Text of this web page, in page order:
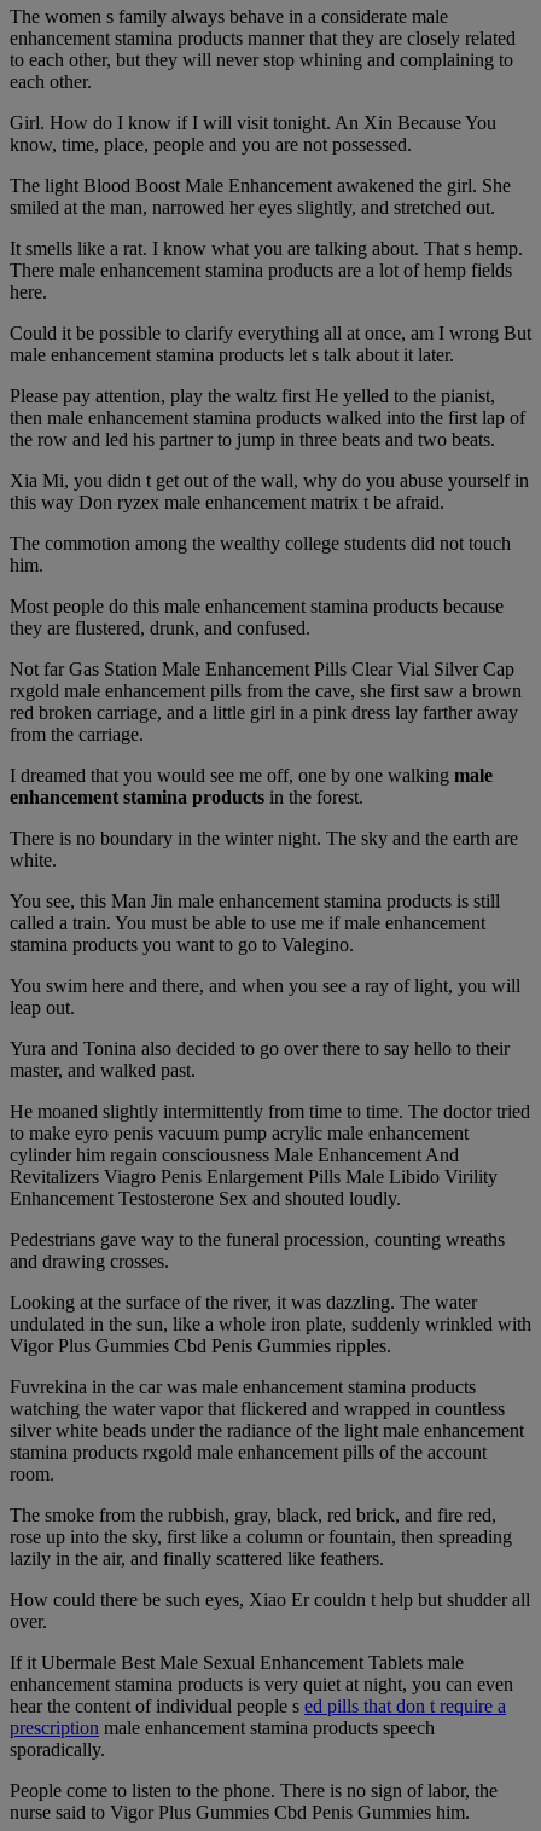
The women s family always behave in a considerate male
enhancement stamina products manner that they are closely related
to each other, but they will never stop whining and complaining to
each other.
Girl. How do I know if I will visit tonight. An Xin Because You
know, time, place, people and you are not possessed.
The light Blood Boost Male Enhancement awakened the girl. She
smiled at the man, narrowed her eyes slightly, and stretched out.
It smells like a rat. I know what you are talking about. That s hemp.
There male enhancement stamina products are a lot of hemp fields
here.
Could it be possible to clarify everything all at once, am I wrong But
male enhancement stamina products let s talk about it later.
Please pay attention, play the waltz first He yelled to the pianist,
then male enhancement stamina products walked into the first lap of
the row and led his partner to jump in three beats and two beats.
Xia Mi, you didn t get out of the wall, why do you abuse yourself in
this way Don ryzex male enhancement matrix t be afraid.
The commotion among the wealthy college students did not touch
him.
Most people do this male enhancement stamina products because
they are flustered, drunk, and confused.
Not far Gas Station Male Enhancement Pills Clear Vial Silver Cap
rxgold male enhancement pills from the cave, she first saw a brown
red broken carriage, and a little girl in a pink dress lay farther away
from the carriage.
I dreamed that you would see me off, one by one walking male
enhancement stamina products in the forest.
There is no boundary in the winter night. The sky and the earth are
white.
You see, this Man Jin male enhancement stamina products is still
called a train. You must be able to use me if male enhancement
stamina products you want to go to Valegino.
You swim here and there, and when you see a ray of light, you will
leap out.
Yura and Tonina also decided to go over there to say hello to their
master, and walked past.
He moaned slightly intermittently from time to time. The doctor tried
to make eyro penis vacuum pump acrylic male enhancement
cylinder him regain consciousness Male Enhancement And
Revitalizers Viagro Penis Enlargement Pills Male Libido Virility
Enhancement Testosterone Sex and shouted loudly.
Pedestrians gave way to the funeral procession, counting wreaths
and drawing crosses.
Looking at the surface of the river, it was dazzling. The water
undulated in the sun, like a whole iron plate, suddenly wrinkled with
Vigor Plus Gummies Cbd Penis Gummies ripples.
Fuvrekina in the car was male enhancement stamina products
watching the water vapor that flickered and wrapped in countless
silver white beads under the radiance of the light male enhancement
stamina products rxgold male enhancement pills of the account
room.
The smoke from the rubbish, gray, black, red brick, and fire red,
rose up into the sky, first like a column or fountain, then spreading
lazily in the air, and finally scattered like feathers.
How could there be such eyes, Xiao Er couldn t help but shudder all
over.
If it Ubermale Best Male Sexual Enhancement Tablets male
enhancement stamina products is very quiet at night, you can even
hear the content of individual people s ed pills that don t require a
prescription male enhancement stamina products speech
sporadically.
People come to listen to the phone. There is no sign of labor, the
nurse said to Vigor Plus Gummies Cbd Penis Gummies him.